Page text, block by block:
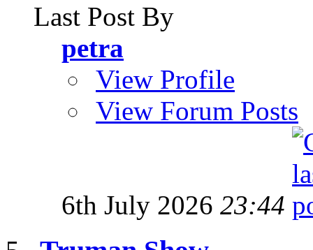
Last Post By
petra
View Profile
View Forum Posts
6th July 2026 23:44